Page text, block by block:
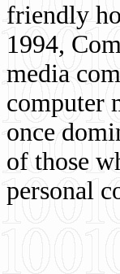
friendly
1994,
media
computer
once
of those
personal